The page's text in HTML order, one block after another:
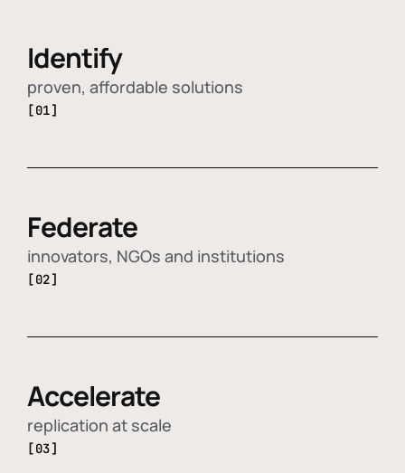
Identify
proven, affordable solutions
[01]
Federate
innovators, NGOs and institutions
[02]
Accelerate
replication at scale
[03]